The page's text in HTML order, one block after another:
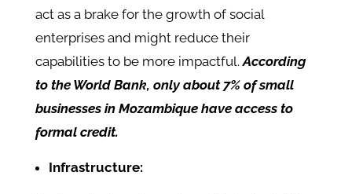
act as a brake for the growth of social
enterprises and might reduce their
capabilities to be more impactful.According
to the World Bank, only about 7% of small
businesses in Mozambique have access to
formal credit.
Infrastructure: